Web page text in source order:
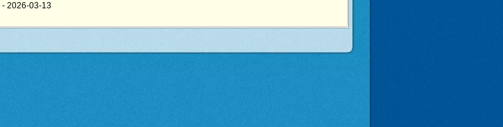
- 2026-03-13